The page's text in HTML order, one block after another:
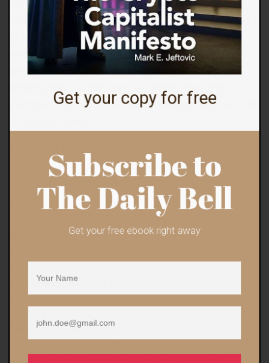
We realize that if we truly want to have a healthy
diet, we have to prepare real, highly nutritious food
at home, with very occasional exceptions. We
realize that our stress levels cannot possibly
decline unless we make radical changes in our
employment / work lives, our home lives and
perhaps in our entire understanding of what our life
reassess things we were content to leave as-is
very healthy life, but we told ourselves it was
healthy enough because we had no symptoms of
illness. That the causal chains of an unhealthy life–
until something snapped and we experience a
Simply put, we avoid radical change until there
Get your copy for free
Subscribe to
The Daily Bell
Get your free ebook right away